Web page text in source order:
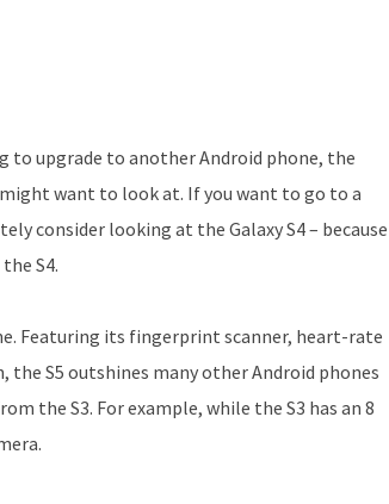
to upgrade to another Android phone, the
might want to look at. If you want to go to a
consider looking at the Galaxy S4 – because
S4.
Featuring its fingerprint scanner, heart-rate
S5 outshines many other Android phones
the S3. For example, while the S3 has an 8